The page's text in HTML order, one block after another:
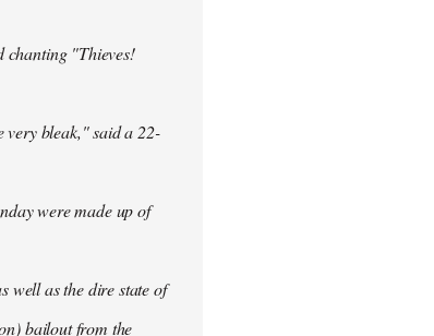
chanting "Thieves!
very bleak," said a 22-
were made up of
well as the dire state of
bailout from the